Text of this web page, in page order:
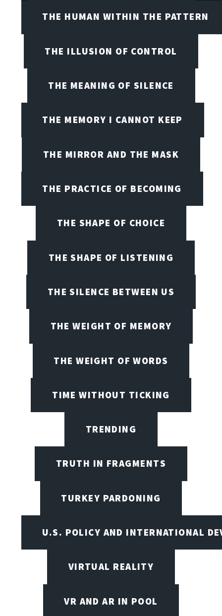
THE HUMAN WITHIN THE PATTERN
THE ILLUSION OF CONTROL
THE MEANING OF SILENCE
THE MEMORY I CANNOT KEEP
THE MIRROR AND THE MASK
THE PRACTICE OF BECOMING
THE SHAPE OF CHOICE
THE SHAPE OF LISTENING
THE SILENCE BETWEEN US
THE WEIGHT OF MEMORY
THE WEIGHT OF WORDS
TIME WITHOUT TICKING
TRENDING
TRUTH IN FRAGMENTS
TURKEY PARDONING
U.S. POLICY AND INTERNATIONAL
VIRTUAL REALITY
VR AND AR IN POOL